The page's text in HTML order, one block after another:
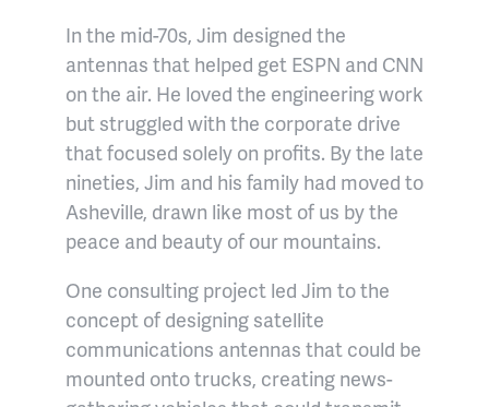
In the mid-70s, Jim designed the
antennas that helped get ESPN and CNN
on the air. He loved the engineering work
but struggled with the corporate drive
that focused solely on profits. By the late
nineties, Jim and his family had moved to
Asheville, drawn like most of us by the
peace and beauty of our mountains.
One consulting project led Jim to the
concept of designing satellite
communications antennas that could be
mounted onto trucks, creating news-